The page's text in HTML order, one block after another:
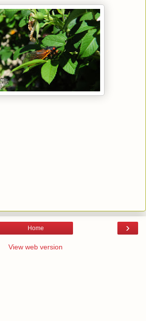
›
Home
View web version